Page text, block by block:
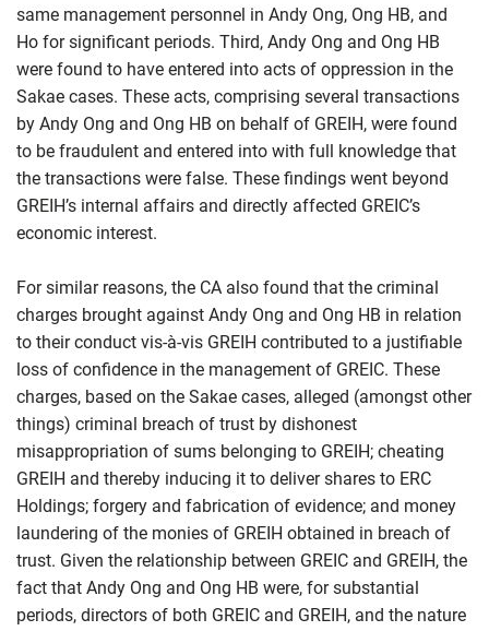
same management personnel in Andy Ong, Ong HB, and
Ho for significant periods. Third, Andy Ong and Ong HB
were found to have entered into acts of oppression in the
Sakae cases. These acts, comprising several transactions
by Andy Ong and Ong HB on behalf of GREIH, were found
to be fraudulent and entered into with full knowledge that
the transactions were false. These findings went beyond
GREIH’s internal affairs and directly affected GREIC’s
economic interest.
For similar reasons, the CA also found that the criminal
charges brought against Andy Ong and Ong HB in relation
to their conduct vis-à-vis GREIH contributed to a justifiable
loss of confidence in the management of GREIC. These
charges, based on the Sakae cases, alleged (amongst other
things) criminal breach of trust by dishonest
misappropriation of sums belonging to GREIH; cheating
GREIH and thereby inducing it to deliver shares to ERC
Holdings; forgery and fabrication of evidence; and money
laundering of the monies of GREIH obtained in breach of
trust. Given the relationship between GREIC and GREIH, the
fact that Andy Ong and Ong HB were, for substantial
periods, directors of both GREIC and GREIH, and the nature